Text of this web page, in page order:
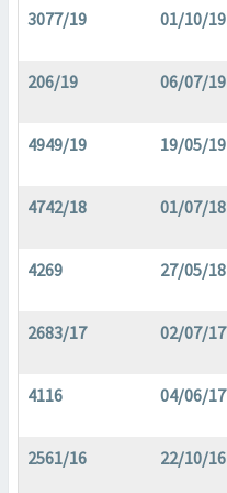
3077/19 01/10/19
206/19 06/07/19
4949/19 19/05/19
4742/18 01/07/18
4269 27/05/18
2683/17 02/07/17
4116 04/06/17
2561/16 22/10/16